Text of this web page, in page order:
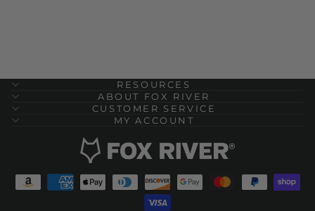
RESOURCES
ABOUT FOX RIVER
CUSTOMER SERVICE
MY ACCOUNT